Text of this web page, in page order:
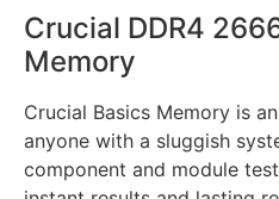
Crucial DDR4
Memory
Crucial Basics Memory is
anyone with a sluggish
component and module